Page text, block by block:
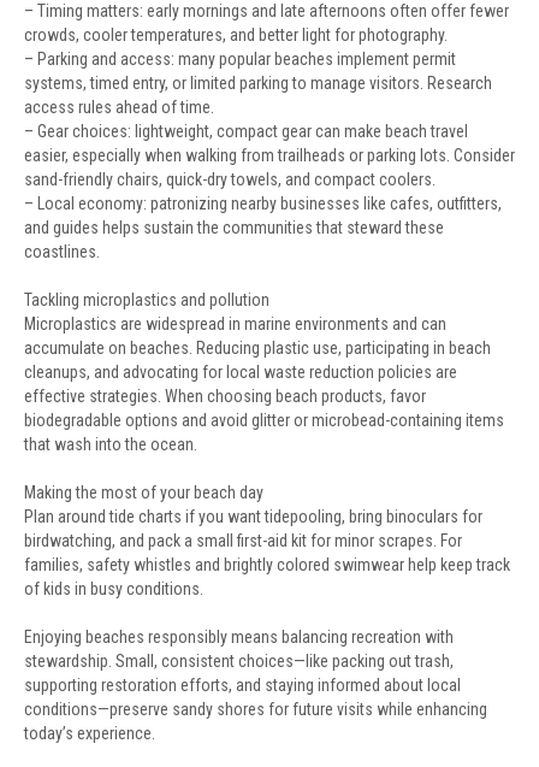
– Timing matters: early mornings and late afternoons often offer fewer
crowds, cooler temperatures, and better light for photography.
– Parking and access: many popular beaches implement permit
systems, timed entry, or limited parking to manage visitors. Research
access rules ahead of time.
– Gear choices: lightweight, compact gear can make beach travel
easier, especially when walking from trailheads or parking lots. Consider
sand-friendly chairs, quick-dry towels, and compact coolers.
– Local economy: patronizing nearby businesses like cafes, outfitters,
and guides helps sustain the communities that steward these
coastlines.
Tackling microplastics and pollution
Microplastics are widespread in marine environments and can
accumulate on beaches. Reducing plastic use, participating in beach
cleanups, and advocating for local waste reduction policies are
effective strategies. When choosing beach products, favor
biodegradable options and avoid glitter or microbead-containing items
that wash into the ocean.
Making the most of your beach day
Plan around tide charts if you want tidepooling, bring binoculars for
birdwatching, and pack a small first-aid kit for minor scrapes. For
families, safety whistles and brightly colored swimwear help keep track
of kids in busy conditions.
Enjoying beaches responsibly means balancing recreation with
stewardship. Small, consistent choices—like packing out trash,
supporting restoration efforts, and staying informed about local
conditions—preserve sandy shores for future visits while enhancing
today’s experience.